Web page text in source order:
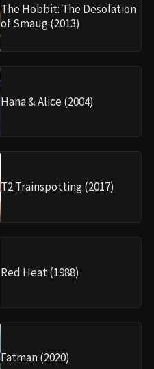
The Hobbit: The Desolation
of Smaug (2013)
Hana & Alice (2004)
T2 Trainspotting (2017)
Red Heat (1988)
Fatman (2020)